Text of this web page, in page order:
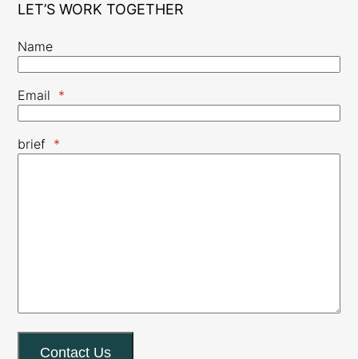
LET’S WORK TOGETHER
Name
Email *
brief *
Contact Us